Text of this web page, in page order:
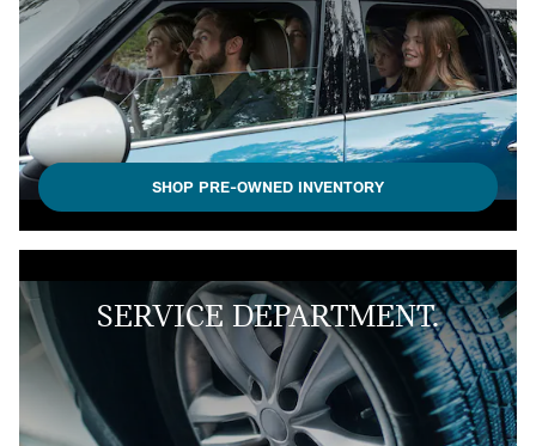
SHOP PRE-OWNED INVENTORY
SERVICE DEPARTMENT.